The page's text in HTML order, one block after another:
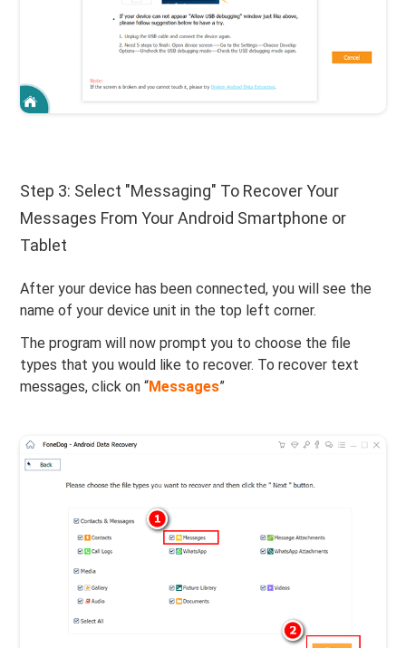
Step 3: Select "Messaging" To Recover Your
Messages From Your Android Smartphone or
Tablet
After your device has been connected, you will see the
name of your device unit in the top left corner.
The program will now prompt you to choose the file
types that you would like to recover. To recover text
messages, click on “Messages”